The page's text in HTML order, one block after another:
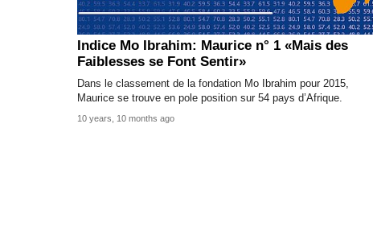
Indice Mo Ibrahim: Maurice n° 1 «Mais des
Faiblesses se Font Sentir»
Dans le classement de la fondation Mo Ibrahim pour 2015,
Maurice se trouve en pole position sur 54 pays d’Afrique.
10 years, 10 months ago